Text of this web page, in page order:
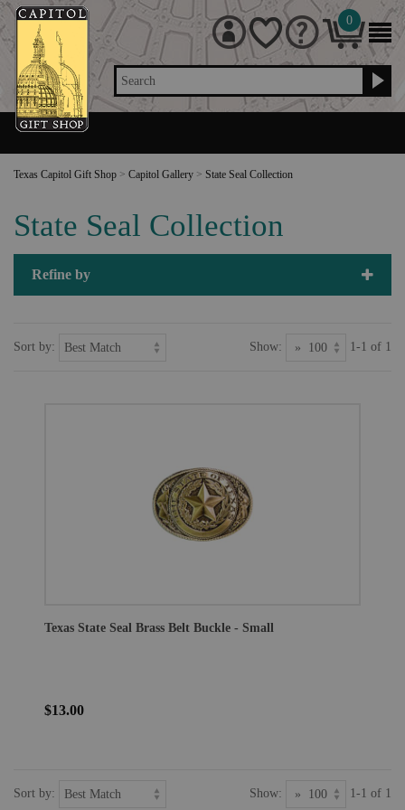
Search
0
Texas Capitol Gift Shop > Capitol Gallery > State Seal Collection
State Seal Collection
Refine by
Sort by: Show: 1-1 of 1
Texas State Seal Brass Belt Buckle - Small
$13.00
Sort by: Show: 1-1 of 1